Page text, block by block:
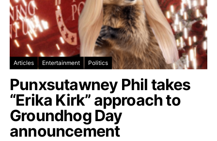
Articles Entertainment Politics
Punxsutawney Phil takes
“Erika Kirk” approach to
Groundhog Day
announcement